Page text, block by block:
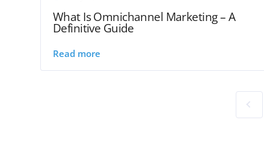
What Is Omnichannel Marketing – A
Definitive Guide
Read more